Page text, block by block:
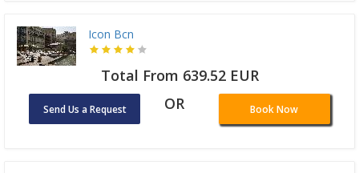
Icon Bcn
Total From 639.52 EUR
Send Us a Request OR Book Now